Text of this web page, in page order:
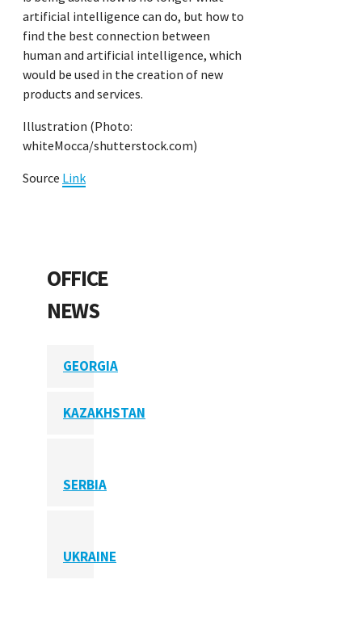
artificial intelligence can do, but how to
find the best connection between
human and artificial intelligence, which
would be used in the creation of new
products and services.
Illustration (Photo:
whiteMocca/shutterstock.com)
Source Link
OFFICE
NEWS
GEORGIA
KAZAKHSTAN
SERBIA
UKRAINE